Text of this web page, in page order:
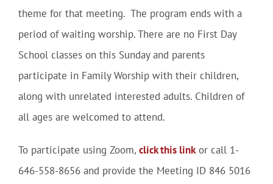
theme for that meeting. The program ends with a
period of waiting worship. There are no First Day
School classes on this Sunday and parents
participate in Family Worship with their children,
along with unrelated interested adults. Children of
all ages are welcomed to attend.
To participate using Zoom, click this linkor call 1-
646-558-8656 and provide the Meeting ID 846 5016